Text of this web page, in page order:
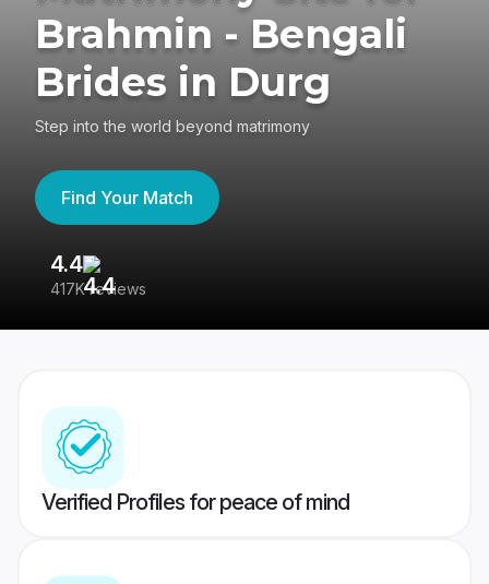
Brahmin - Bengali
Brides in Durg
Step into the world beyond matrimony
Find Your Match
4.4
417K reviews
Verified Profiles for peace of mind